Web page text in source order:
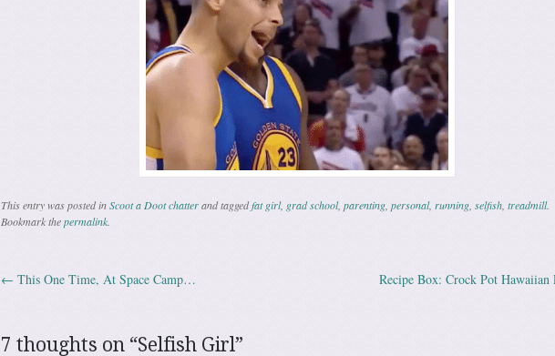
This entry was posted inScoot a Doot chatterand taggedfat girl, grad school, parenting, personal, running, selfish, treadmill.
Bookmark thepermalink.
Post navigation
← This One Time, At Space Camp… Recipe Box: Crock Pot Hawaiian
7 thoughts on “Selfish Girl”